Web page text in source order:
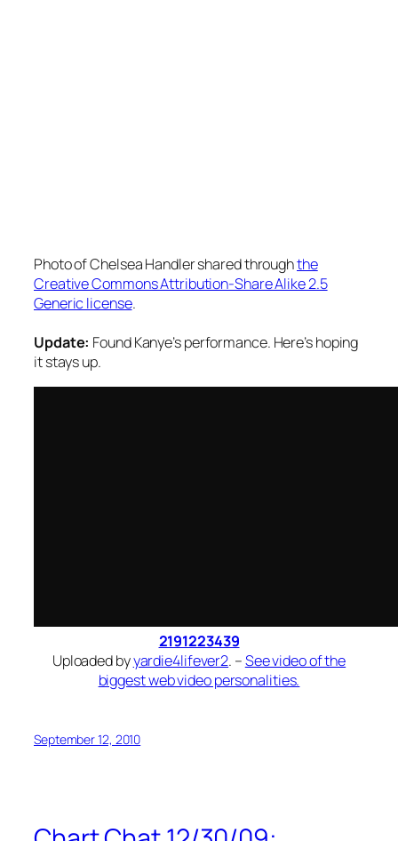
Photo of Chelsea Handler shared throughthe
Creative Commons Attribution-Share Alike 2.5
Generic license.
Update: Found Kanye’s performance. Here’s hoping
it stays up.
2191223439
Uploaded byyardie4lifever2. –See video of the
biggest web video personalities.
September 12, 2010